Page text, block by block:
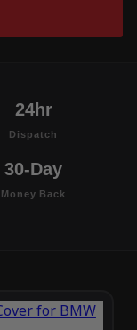
24hr
Dispatch
30-Day
Money Back